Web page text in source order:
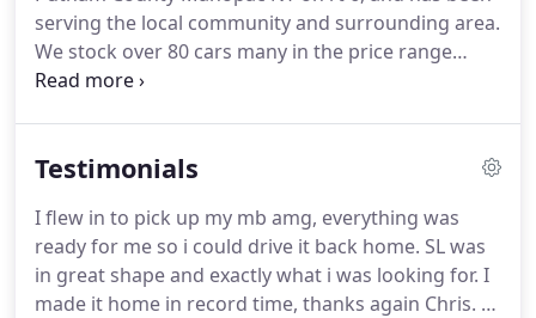
serving the local community and surrounding area.
We stock over 80 cars many in the price range
between $3995 and $9995 Our goal is to offer
cars.
Testimonials
I flew in to pick up my mb amg, everything was
ready for me so i could drive it back home. SL was
in great shape and exactly what i was looking for. I
made it home in record time, thanks again Chris. I